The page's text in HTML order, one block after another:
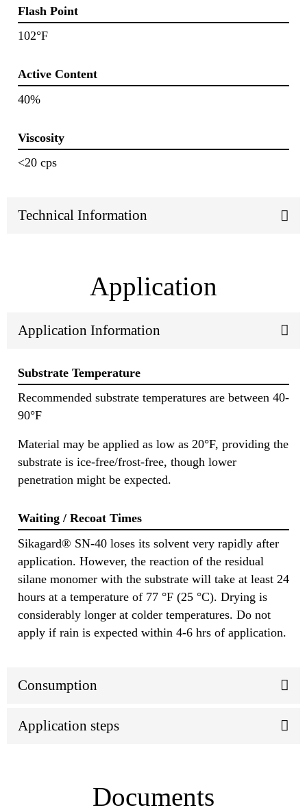
Flash Point
102°F
Active Content
40%
Viscosity
<20 cps
Technical Information
Application
Application Information
Substrate Temperature
Recommended substrate temperatures are between 40-
90°F
Material may be applied as low as 20°F, providing the
substrate is ice-free/frost-free, though lower
penetration might be expected.
Waiting / Recoat Times
Sikagard® SN-40 loses its solvent very rapidly after
application. However, the reaction of the residual
silane monomer with the substrate will take at least 24
hours at a temperature of 77 °F (25 °C). Drying is
considerably longer at colder temperatures. Do not
apply if rain is expected within 4-6 hrs of application.
Consumption
Application steps
Documents